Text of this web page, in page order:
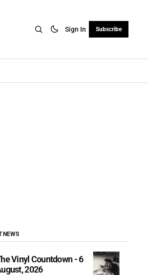
Sign In Subscribe
NEWS
Vinyl Countdown - 6
2026